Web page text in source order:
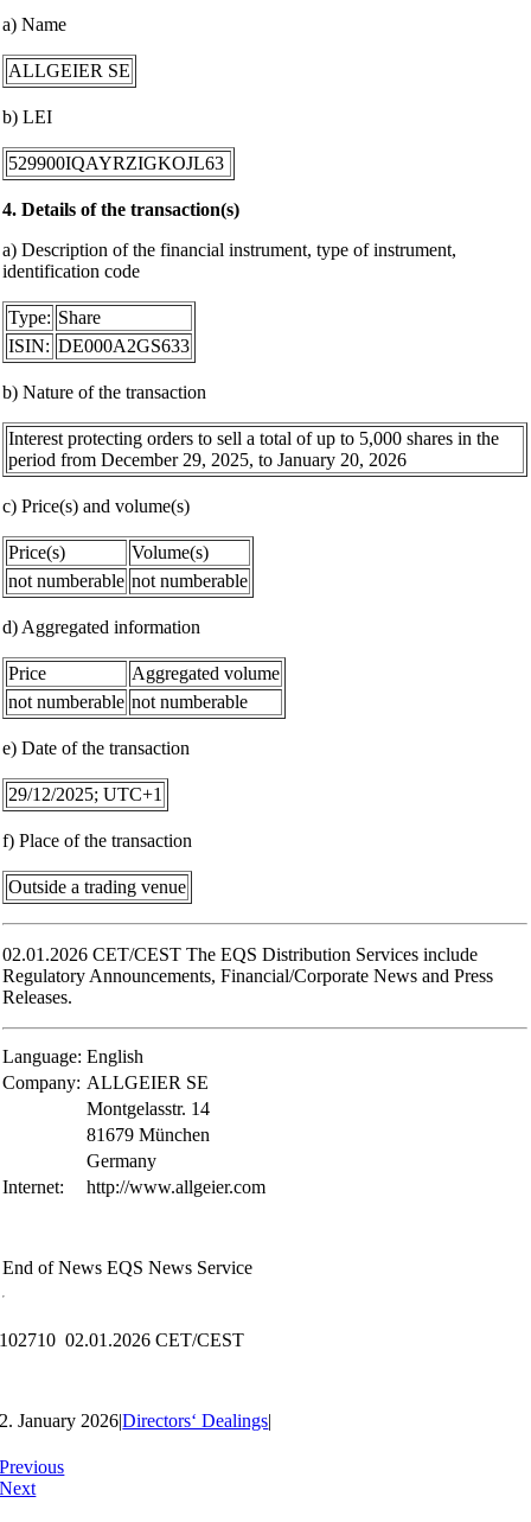
a) Name
ALLGEIER SE
b) LEI
529900IQAYRZIGKOJL63
4. Details of the transaction(s)
a) Description of the financial instrument, type of instrument,
identification code
Type: Share
ISIN: DE000A2GS633
b) Nature of the transaction
Interest protecting orders to sell a total of up to 5,000 shares in the
period from December 29, 2025, to January 20, 2026
c) Price(s) and volume(s)
Price(s)
Volume(s)
not numberable not numberable
d) Aggregated information
Price
Aggregated volume
not numberable not numberable
e) Date of the transaction
29/12/2025; UTC+1
f) Place of the transaction
Outside a trading venue
02.01.2026 CET/CEST The EQS Distribution Services include
Regulatory Announcements, Financial/Corporate News and Press
Releases.
Language: English
Company: ALLGEIER SE
Montgelasstr. 14
81679 München
Germany
Internet:
http://www.allgeier.com
End of News EQS News Service
102710 02.01.2026 CET/CEST
2. January 2026|Directors‘ Dealings|
Previous
Next